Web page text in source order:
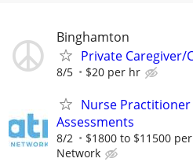
Binghamton
Private Caregiver/
8/5 $20 per hr
Nurse Practitioner
Assessments
8/2 $1800 to $11500
Network